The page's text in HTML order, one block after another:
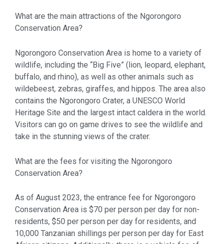
What are the main attractions of the Ngorongoro
Conservation Area?
Ngorongoro Conservation Area is home to a variety of
wildlife, including the “Big Five” (lion, leopard, elephant,
buffalo, and rhino), as well as other animals such as
wildebeest, zebras, giraffes, and hippos. The area also
contains the Ngorongoro Crater, a UNESCO World
Heritage Site and the largest intact caldera in the world.
Visitors can go on game drives to see the wildlife and
take in the stunning views of the crater.
What are the fees for visiting the Ngorongoro
Conservation Area?
As of August 2023, the entrance fee for Ngorongoro
Conservation Area is $70 per person per day for non-
residents, $50 per person per day for residents, and
10,000 Tanzanian shillings per person per day for East